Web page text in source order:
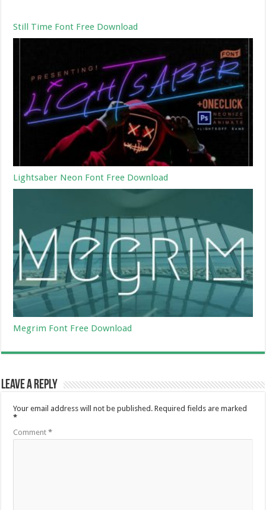
Still Time Font Free Download
Lightsaber Neon Font Free Download
Megrim Font Free Download
Leave a Reply
Your email address will not be published. Required fields are marked
*
Comment*